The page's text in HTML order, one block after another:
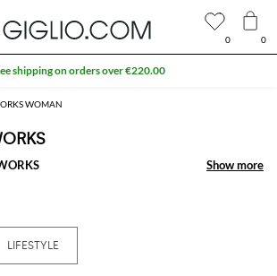
WOMAN
Show more
Show more
LIFESTYLE
0 0
shipping on orders over €220.00